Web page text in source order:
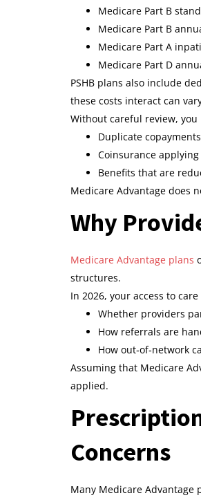
Medicare Part B
Medicare Part B
Medicare Part A
Medicare Part D
PSHB plans also include
these costs interact can
Without careful review, you
Duplicate copayments
Coinsurance
Benefits that are
Medicare Advantage does
Why
Medicare Advantage plans
structures.
In 2026, your access to
Whether providers
How referrals are
How out‑of‑network
Assuming that Medicare
applied.
Concerns
Many Medicare Advantage